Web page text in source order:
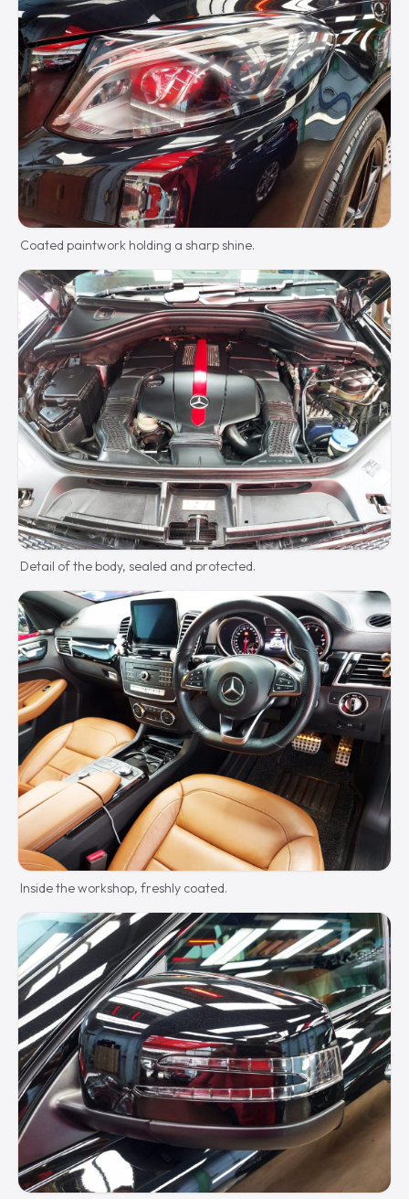
Coated paintwork holding a sharp shine.
Detail of the body, sealed and protected.
Inside the workshop, freshly coated.